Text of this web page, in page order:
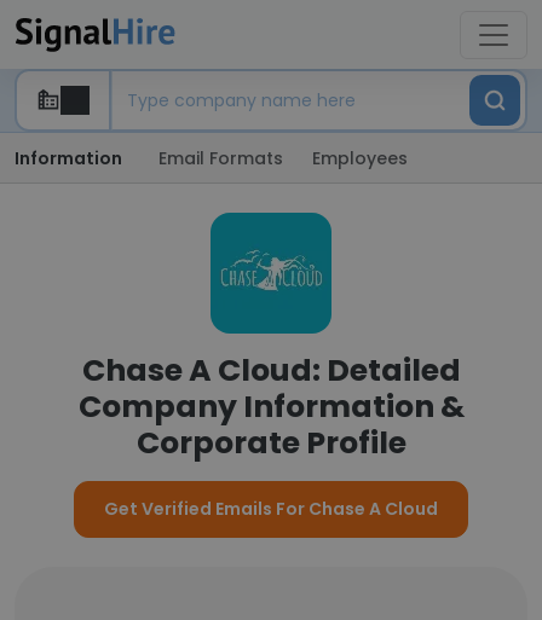
Information Email Formats Employees
Chase A Cloud: Detailed
Company Information &
Corporate Profile
Get Verified Emails For Chase A Cloud